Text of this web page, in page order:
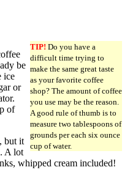
TIP! Do you have a
difficult time trying to
make the same great taste
as your favorite coffee
shop? The amount of coffee
you use may be the reason.
A good rule of thumb is to
measure two tablespoons of
grounds per each six ounce
cup of water.
be
ice
or
of
but it
A lot
whipped cream included!